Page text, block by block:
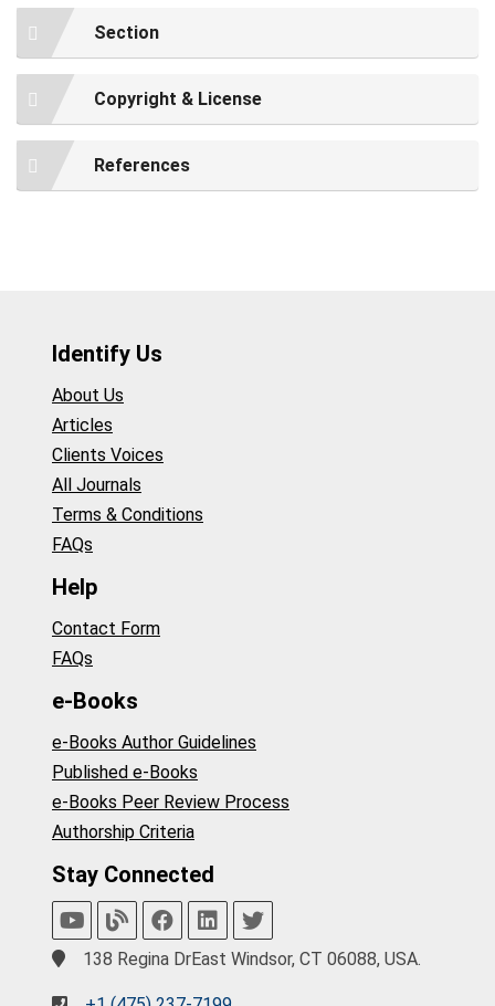
Section
Copyright & License
References
Identify Us
About Us
Articles
Clients Voices
All Journals
Terms & Conditions
FAQs
Help
Contact Form
FAQs
e-Books
e-Books Author Guidelines
Published e-Books
e-Books Peer Review Process
Authorship Criteria
Stay Connected
138 Regina DrEast Windsor, CT 06088, USA.